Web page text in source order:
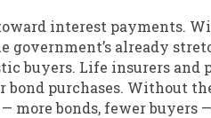
toward interest payments.
already
buyers. Life insurers and
purchases. Without
more bonds, fewer